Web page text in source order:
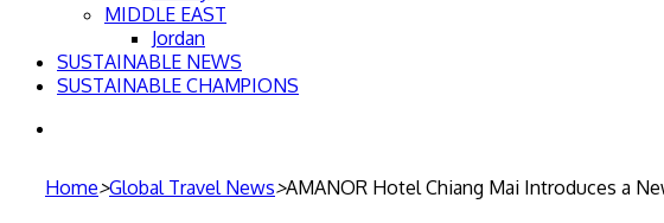
MIDDLE EAST
Jordan
SUSTAINABLE NEWS
SUSTAINABLE CHAMPIONS
Home>Global Travel News>AMANOR Hotel Chiang Mai Introduces a